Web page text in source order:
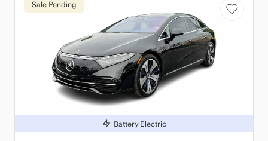
Sale Pending
Battery Electric